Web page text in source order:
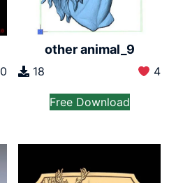
0
other animal_9
18 4
Free Download